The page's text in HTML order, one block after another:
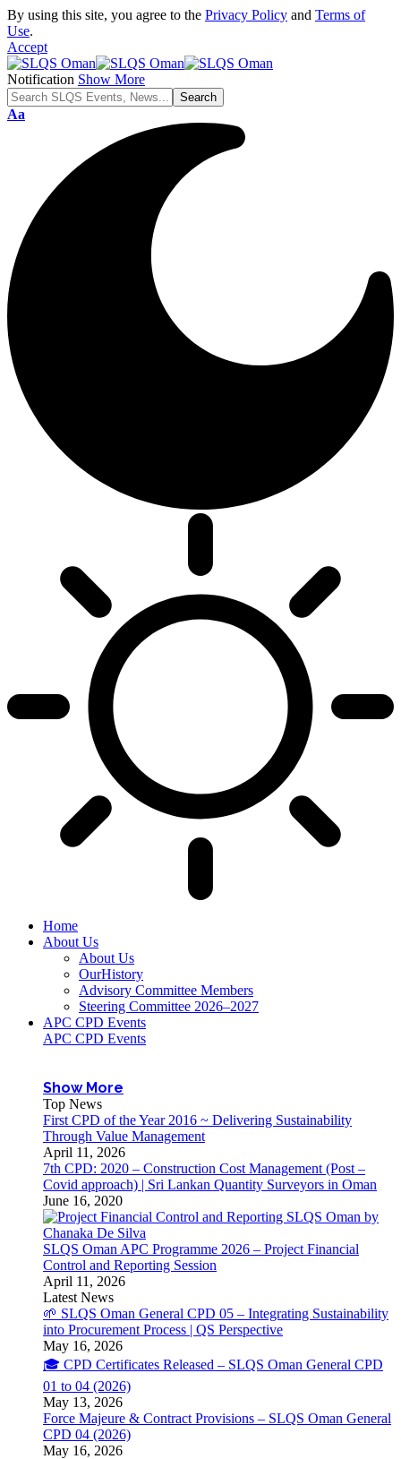
By using this site, you agree to the Privacy Policy and Terms of
Use.
Accept
Notification Show More
Font
Aa
Home
About Us
About Us
OurHistory
Advisory Committee Members
Steering Committee 2026–2027
APC CPD Events
APC CPD Events
Show More
Top News
First CPD of the Year 2016 ~ Delivering Sustainability
Through Value Management
April 11, 2026
7th CPD: 2020 – Construction Cost Management (Post –
Covid approach) | Sri Lankan Quantity Surveyors in Oman
June 16, 2020
SLQS Oman APC Programme 2026 – Project Financial
Control and Reporting Session
April 11, 2026
Latest News
🌱 SLQS Oman General CPD 05 – Integrating Sustainability
into Procurement Process | QS Perspective
May 16, 2026
🎓 CPD Certificates Released – SLQS Oman General CPD
01 to 04 (2026)
May 13, 2026
Force Majeure & Contract Provisions – SLQS Oman General
CPD 04 (2026)
May 16, 2026